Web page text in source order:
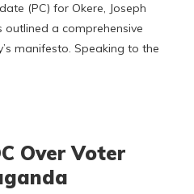
(PC) for Okere, Joseph
a comprehensive
manifesto. Speaking to the
Over Voter